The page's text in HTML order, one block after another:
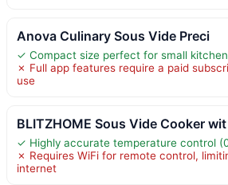
Anova Culinary Sous Vide Preci
✓ Compact size perfect for small
✗ Full app features require a paid
use
BLITZHOME Sous Vide Cooker wit
✓ Highly accurate temperature control
✗ Requires WiFi for remote control,
internet